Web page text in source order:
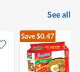
See all
Save$0.47